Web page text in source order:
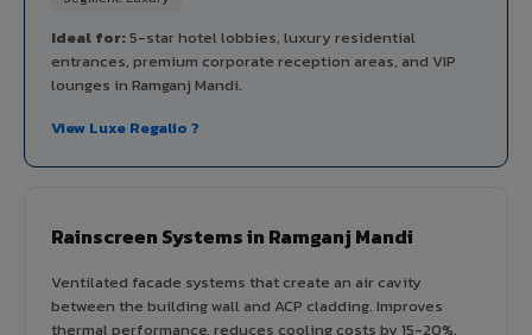
Ideal for:5-star hotel lobbies, luxury residential
entrances, premium corporate reception areas, and VIP
lounges in Ramganj Mandi.
View Luxe Regalio ?
Rainscreen Systems in Ramganj Mandi
Ventilated facade systems that create an air cavity
between the building wall and ACP cladding. Improves
thermal performance, reduces cooling costs by 15-20%,